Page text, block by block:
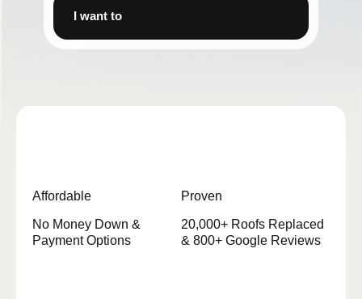
I want to
Affordable
No Money Down &
Payment Options
Proven
20,000+ Roofs Replaced
& 800+ Google Reviews